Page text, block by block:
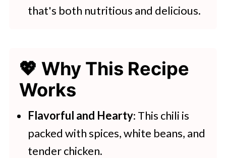
that's both nutritious and delicious.
💖 Why This Recipe
Works
Flavorful and Hearty: This chili is
packed with spices, white beans, and
tender chicken.